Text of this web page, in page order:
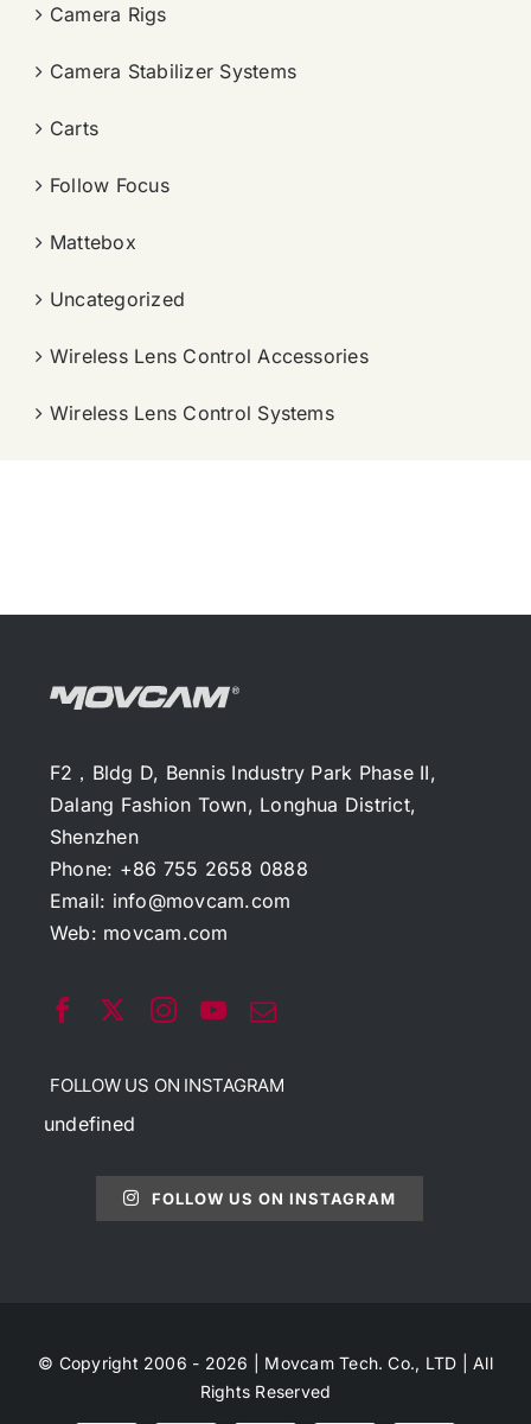
Camera Rigs
Camera Stabilizer Systems
Carts
Follow Focus
Mattebox
Uncategorized
Wireless Lens Control Accessories
Wireless Lens Control Systems
F2，Bldg D, Bennis Industry Park Phase II,
Dalang Fashion Town, Longhua District,
Shenzhen
Phone: +86 755 2658 0888
Email: info@movcam.com
Web: movcam.com
FOLLOW US ON INSTAGRAM
undefined
FOLLOW US ON INSTAGRAM
© Copyright 2006 - 2026 | Movcam Tech. Co., LTD | All
Rights Reserved